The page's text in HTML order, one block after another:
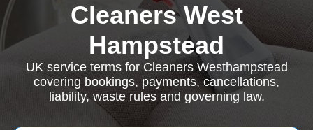
Cleaners West
Hampstead
UK service terms for Cleaners Westhampstead
covering bookings, payments, cancellations,
liability, waste rules and governing law.